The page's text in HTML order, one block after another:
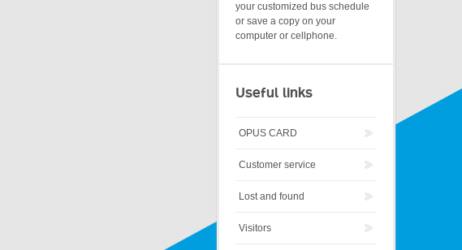
your customized bus schedule
or save a copy on your
computer or cellphone.
Useful links
OPUS CARD
Customer service
Lost and found
Visitors